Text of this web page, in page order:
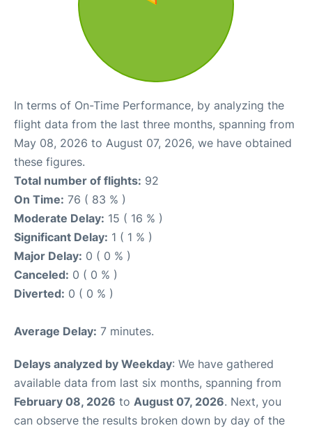
In terms of On-Time Performance, by analyzing the
flight data from the last three months, spanning from
May 08, 2026 to August 07, 2026, we have obtained
these figures.
Total number of flights: 92
On Time: 76 ( 83 % )
Moderate Delay: 15 ( 16 % )
Significant Delay: 1 ( 1 % )
Major Delay: 0 ( 0 % )
Canceled: 0 ( 0 % )
Diverted: 0 ( 0 % )
Average Delay: 7 minutes.
Delays analyzed by Weekday: We have gathered
available data from last six months, spanning from
February 08, 2026 to August 07, 2026. Next, you
can observe the results broken down by day of the